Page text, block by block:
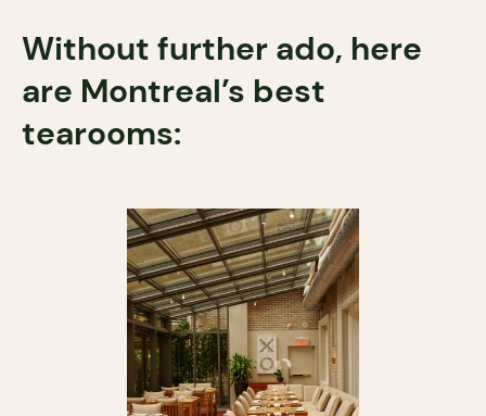
Without further ado, here
are Montreal’s best
tearooms: